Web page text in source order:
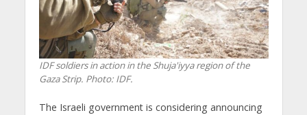
IDF soldiers in action in the Shuja'iyya region of the
Gaza Strip. Photo: IDF.
The Israeli government is considering announcing